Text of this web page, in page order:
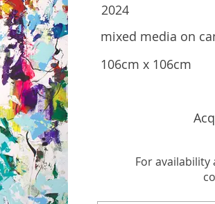
2024
mixed media on
106cm x 106cm
For